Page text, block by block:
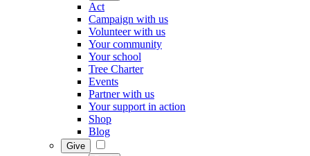
Act
Campaign with us
Volunteer with us
Your community
Your school
Tree Charter
Events
Partner with us
Your support in action
Shop
Blog
Give